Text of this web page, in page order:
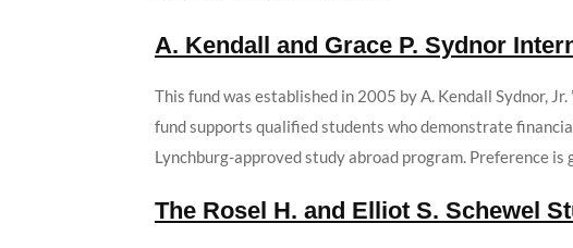
A. Kendall and Grace P. Sydnor
This fund was established in 2005 by A. Kendall Sydnor,
fund supports qualified students who demonstrate
Lynchburg-approved study abroad program. Preference
The Rosel H. and Elliot S. Schewel